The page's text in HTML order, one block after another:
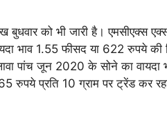
बुधवार को भी जारी है। एमसीएक्स
भाव 1.55 फीसद या 622 रुपये
पांच जून 2020 के सोने का वायदा
रुपये प्रति 10 ग्राम पर ट्रेंड कर